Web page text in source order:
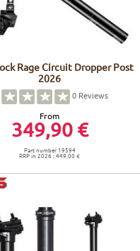
Rage Circuit Dropper Post
2026
0 Reviews
From
349,90 €
Part number 19594
RRP in 2026 : 449,00 €